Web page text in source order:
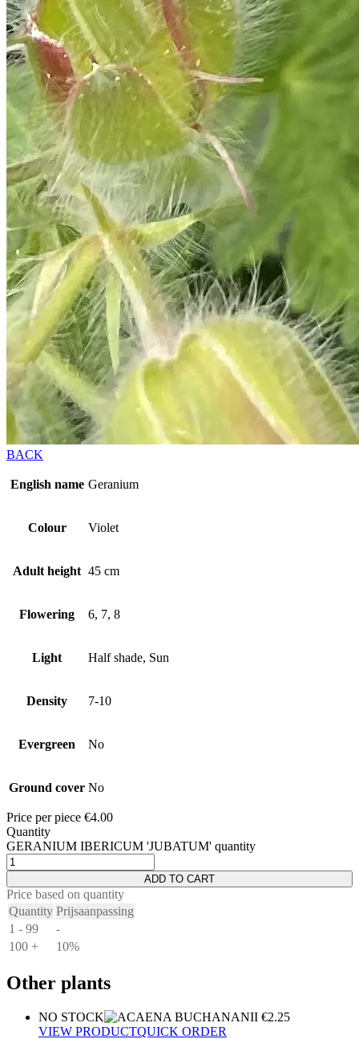
BACK
English name Geranium
Colour Violet
Adult height 45 cm
Flowering 6, 7, 8
Light Half shade, Sun
Density 7-10
Evergreen No
Ground cover No
Price per piece €4.00
Quantity
GERANIUM IBERICUM 'JUBATUM' quantity
ADD TO CART
Price based on quantity
Quantity Prijsaanpassing
1 - 99
-
100 +
10%
Other plants
NO STOCK €2.25
VIEW PRODUCTQUICK ORDER